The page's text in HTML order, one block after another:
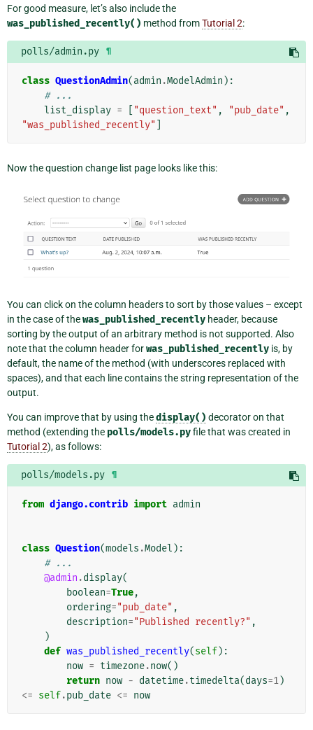
For good measure, let’s also include the
was_published_recently() method fromTutorial 2:
polls/admin.py ¶
class QuestionAdmin(admin .ModelAdmin ):
# ...
list_display = "question_text" , "pub_date" ,
"was_published_recently"
Now the question change list page looks like this:
You can click on the column headers to sort by those values – except
in the case of thewas_published_recently header, because
sorting by the output of an arbitrary method is not supported. Also
note that the column header forwas_published_recently is, by
default, the name of the method (with underscores replaced with
spaces), and that each line contains the string representation of the
output.
You can improve that by using thedisplay() decorator on that
method (extending the polls/models.pyfile that was created in
Tutorial 2), as follows:
polls/models.py ¶
from django.contrib import admin
class Question(models .Model ):
# ...
@admin .display(
boolean=True,
ordering="pub_date" ,
description="Published recently?" ,
)
def was_published_recently(self):
now = timezone.now()
return now - datetime.timedelta(days=1)
<= self.pub_date <= now